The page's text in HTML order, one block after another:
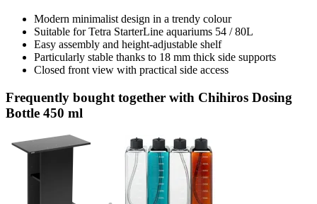
Modern minimalist design in a trendy colour
Suitable for Tetra StarterLine aquariums 54 / 80L
Easy assembly and height-adjustable shelf
Particularly stable thanks to 18 mm thick side supports
Closed front view with practical side access
Frequently bought together with Chihiros Dosing
Bottle 450 ml